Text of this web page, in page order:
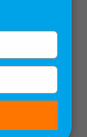
SIGN IN